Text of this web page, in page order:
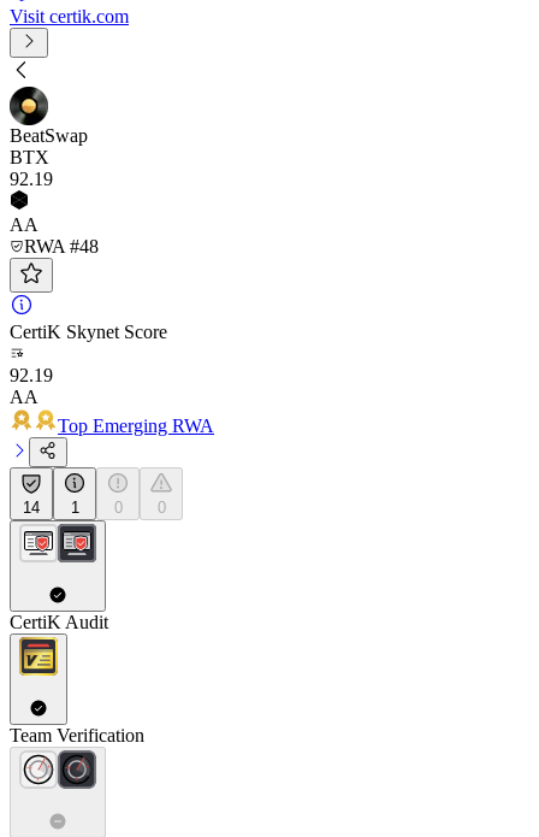
Visit certik.com
BeatSwap
BTX
92.19
AA
RWA #48
CertiK Skynet Score
92.19
AA
Top Emerging RWA
14 1 0 0
CertiK Audit
Team Verification